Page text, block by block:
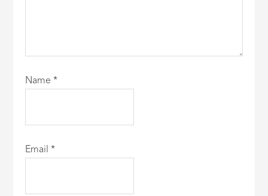
Name*
Email*